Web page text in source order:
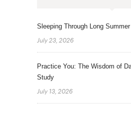
Sleeping Through Long
July 23, 2026
Practice You: The Wisdom of
Study
July 13, 2026